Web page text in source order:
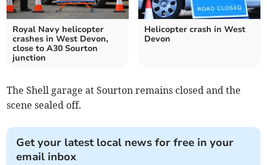
Royal Navy helicopter
crashes in West Devon,
close to A30 Sourton
junction
Helicopter crash in West
Devon
The Shell garage at Sourton remains closed and the
scene sealed off.
Get your latest local news for free in your
email inbox